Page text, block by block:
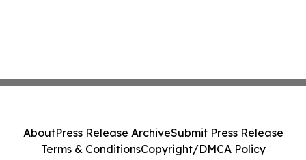
AboutPress Release ArchiveSubmit Press Release
Terms & ConditionsCopyright/DMCA Policy